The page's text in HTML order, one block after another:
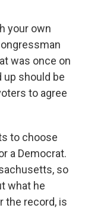
your own
was once on
should be
to agree
to choose
a Democrat.
so
what he
the record, is